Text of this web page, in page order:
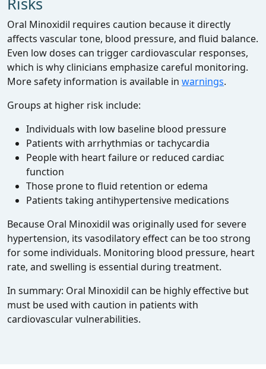
Oral Minoxidil requires caution because it directly
affects vascular tone, blood pressure, and fluid balance.
Even low doses can trigger cardiovascular responses,
which is why clinicians emphasize careful monitoring.
More safety information is available in warnings.
Groups at higher risk include:
Individuals with low baseline blood pressure
Patients with arrhythmias or tachycardia
People with heart failure or reduced cardiac
function
Those prone to fluid retention or edema
Patients taking antihypertensive medications
Because Oral Minoxidil was originally used for severe
hypertension, its vasodilatory effect can be too strong
for some individuals. Monitoring blood pressure, heart
rate, and swelling is essential during treatment.
In summary: Oral Minoxidil can be highly effective but
must be used with caution in patients with
cardiovascular vulnerabilities.